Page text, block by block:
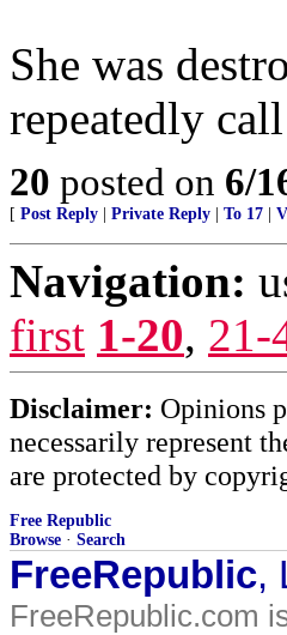
She was
repeatedly
20 posted on 6/
[ Post Reply Private Reply To 17
Navigation:
first 1-20, 21-
Disclaimer: Opinions
necessarily represent
are protected by
Free Republic
Browse · Search
FreeRepublic,
FreeRepublic.com